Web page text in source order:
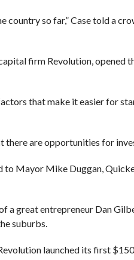
country so far,” Case told a
firm Revolution, opened
that make it easier for
there are opportunities for
Mayor Mike Duggan,
a great entrepreneur Dan
suburbs.
launched its first